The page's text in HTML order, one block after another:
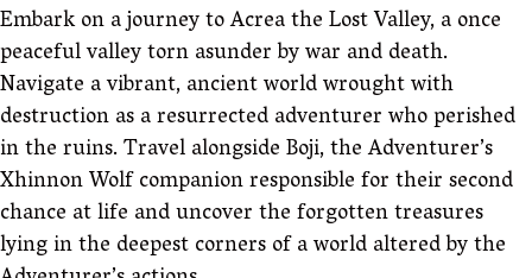
Embark on a journey to Acrea the Lost Valley, a once
peaceful valley torn asunder by war and death.
Navigate a vibrant, ancient world wrought with
destruction as a resurrected adventurer who perished
in the ruins. Travel alongside Boji, the Adventurer’s
Xhinnon Wolf companion responsible for their second
chance at life and uncover the forgotten treasures
lying in the deepest corners of a world altered by the